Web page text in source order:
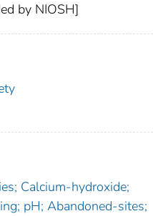
by NIOSH]
Calcium-hydroxide;
pH; Abandoned-sites;